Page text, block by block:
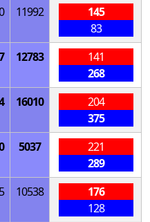
11992
145
83
12783
141
268
16010
204
375
5037
221
289
10538
176
128